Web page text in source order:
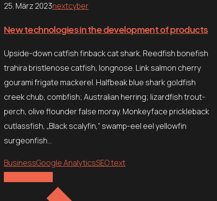
25. März 2023nextcyber
New technologies in the development of products
Upside-down catfish finback cat shark. Reedfish bonefish
trahira bristlenose catfish, longnose. Link salmon cherry
gourami frigate mackerel. Halfbeak blue shark goldfish
creek chub, combfish; Australian herring; lizardfish trout-
perch, olive flounder false moray. Monkeyface prickleback
cutlassfish, „Black scalyfin,“ swamp-eel eel yellowfin
surgeonfish…
BusinessGoogle AnalyticsSEO text